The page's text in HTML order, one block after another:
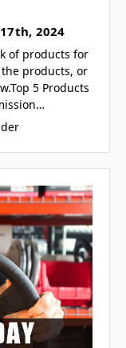
2024
of products for
the products, or
5 Products